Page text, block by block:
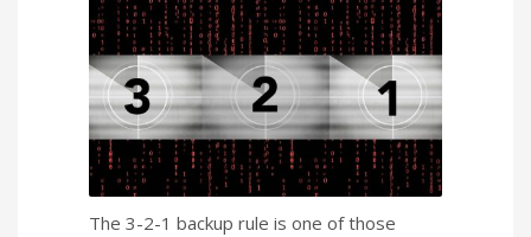
The 3-2-1 backup rule is one of those